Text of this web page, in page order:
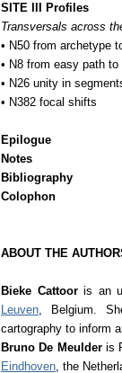
SITE III Profiles
Transversals across
• N50 from archetype
• N8 from easy path
• N26 unity in
• N382 focal shifts
Epilogue
Notes
Bibliography
Colophon
ABOUT THE
Bieke Cattooris an
Leuven, Belgium.
cartography to inform
Bruno De Meulderis
Eindhoven, the